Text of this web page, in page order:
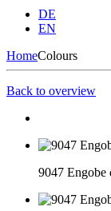
DE
EN
HomeColours
Back to overview
9047 Engobe